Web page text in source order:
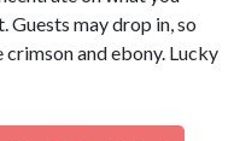
Guests may drop in, so
and ebony. Lucky